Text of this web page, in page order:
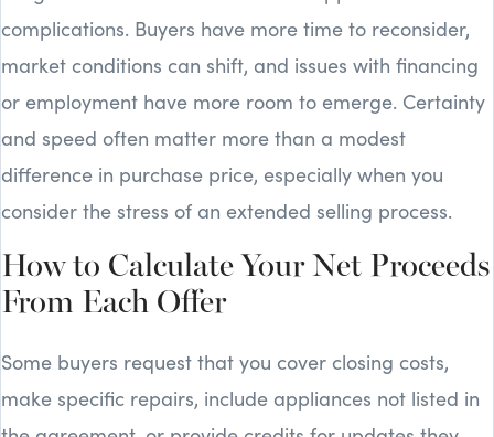
complications. Buyers have more time to reconsider,
market conditions can shift, and issues with financing
or employment have more room to emerge. Certainty
and speed often matter more than a modest
difference in purchase price, especially when you
consider the stress of an extended selling process.
How to Calculate Your Net Proceeds
From Each Offer
Some buyers request that you cover closing costs,
make specific repairs, include appliances not listed in